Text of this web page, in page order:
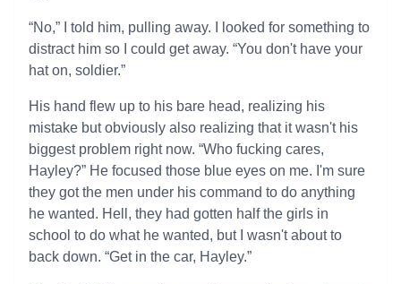
“No,” I told him, pulling away. I looked for something to
distract him so I could get away. “You don't have your
hat on, soldier.”
His hand flew up to his bare head, realizing his
mistake but obviously also realizing that it wasn't his
biggest problem right now. “Who fucking cares,
Hayley?” He focused those blue eyes on me. I'm sure
they got the men under his command to do anything
he wanted. Hell, they had gotten half the girls in
school to do what he wanted, but I wasn't about to
back down. “Get in the car, Hayley.”